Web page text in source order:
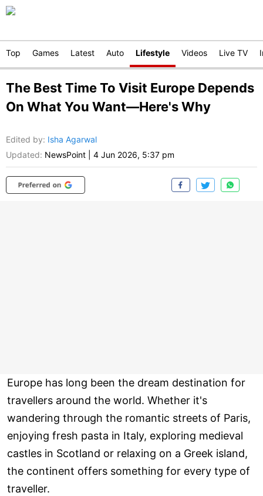
Top Games Latest Auto Lifestyle Videos Live TV
The Best Time To Visit Europe Depends
On What You Want—Here's Why
Edited by: Isha Agarwal
Updated: NewsPoint 4 Jun 2026, 5:37 pm
Europe has long been the dream destination for
travellers around the world. Whether it's
wandering through the romantic streets of Paris,
enjoying fresh pasta in Italy, exploring medieval
castles in Scotland or relaxing on a Greek island,
the continent offers something for every type of
traveller.